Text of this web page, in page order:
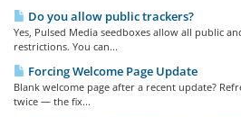
Do you allow public trackers?
Yes, Pulsed Media seedboxes allow all public
restrictions. You can...
Forcing Welcome Page Update
Blank welcome page after a recent update?
twice — the fix...